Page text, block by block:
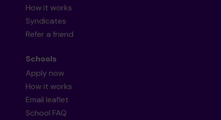
How it works
Syndicates
Refer a friend
Schools
Apply now
How it works
Email leaflet
School FAQ